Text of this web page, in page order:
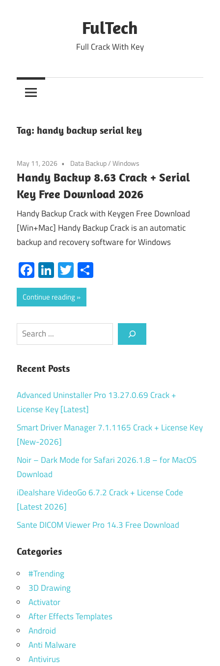
FulTech
Full Crack With Key
Tag: handy backup serial key
May 11, 2026 Data Backup/Windows
Handy Backup 8.63 Crack + Serial
Key Free Download 2026
Handy Backup Crack with Keygen Free Download
[Win+Mac] Handy Backup Crack is an automatic
backup and recovery software for Windows
Facebook
LinkedIn
Twitter
Continue reading
Search
Recent Posts
Advanced Uninstaller Pro 13.27.0.69 Crack +
License Key [Latest]
Smart Driver Manager 7.1.1165 Crack + License Key
[New-2026]
Noir – Dark Mode for Safari 2026.1.8 – for MacOS
Download
iDealshare VideoGo 6.7.2 Crack + License Code
[Latest 2026]
Sante DICOM Viewer Pro 14.3 Free Download
Categories
#Trending
3D Drawing
Activator
After Effects Templates
Android
Anti Malware
Antivirus